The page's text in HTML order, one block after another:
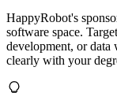
HappyRobot's
software space.
development, or data
clearly with your